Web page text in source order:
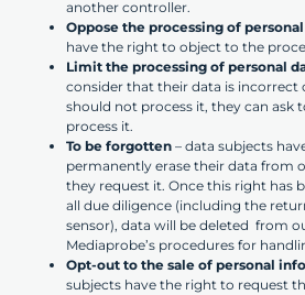
another controller.
Oppose the processing of
have the right to object to the
Limit the processing of personal
consider that their data is incorrect
should not process it, they can
process it.
To be forgotten – data subjects
permanently erase their data from
they request it. Once this right has
all due diligence (including the
sensor), data will be deleted from
Mediaprobe’s procedures for
Opt-out to the sale of personal
subjects have the right to request